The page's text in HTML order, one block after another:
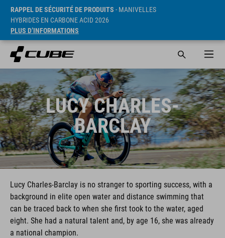
RAPPEL DE SÉCURITÉ DE PRODUITS - MANIVELLES
HYBRIDES EN CARBONE ACID 2026
PLUS D’INFORMATIONS
LUCY CHARLES-
BARCLAY
Lucy Charles-Barclay is no stranger to sporting success, with a
background in elite open water and distance swimming that
can be traced back to when she first took to the water, aged
eight. She had a natural talent and, by age 16, she was already
a national champion.